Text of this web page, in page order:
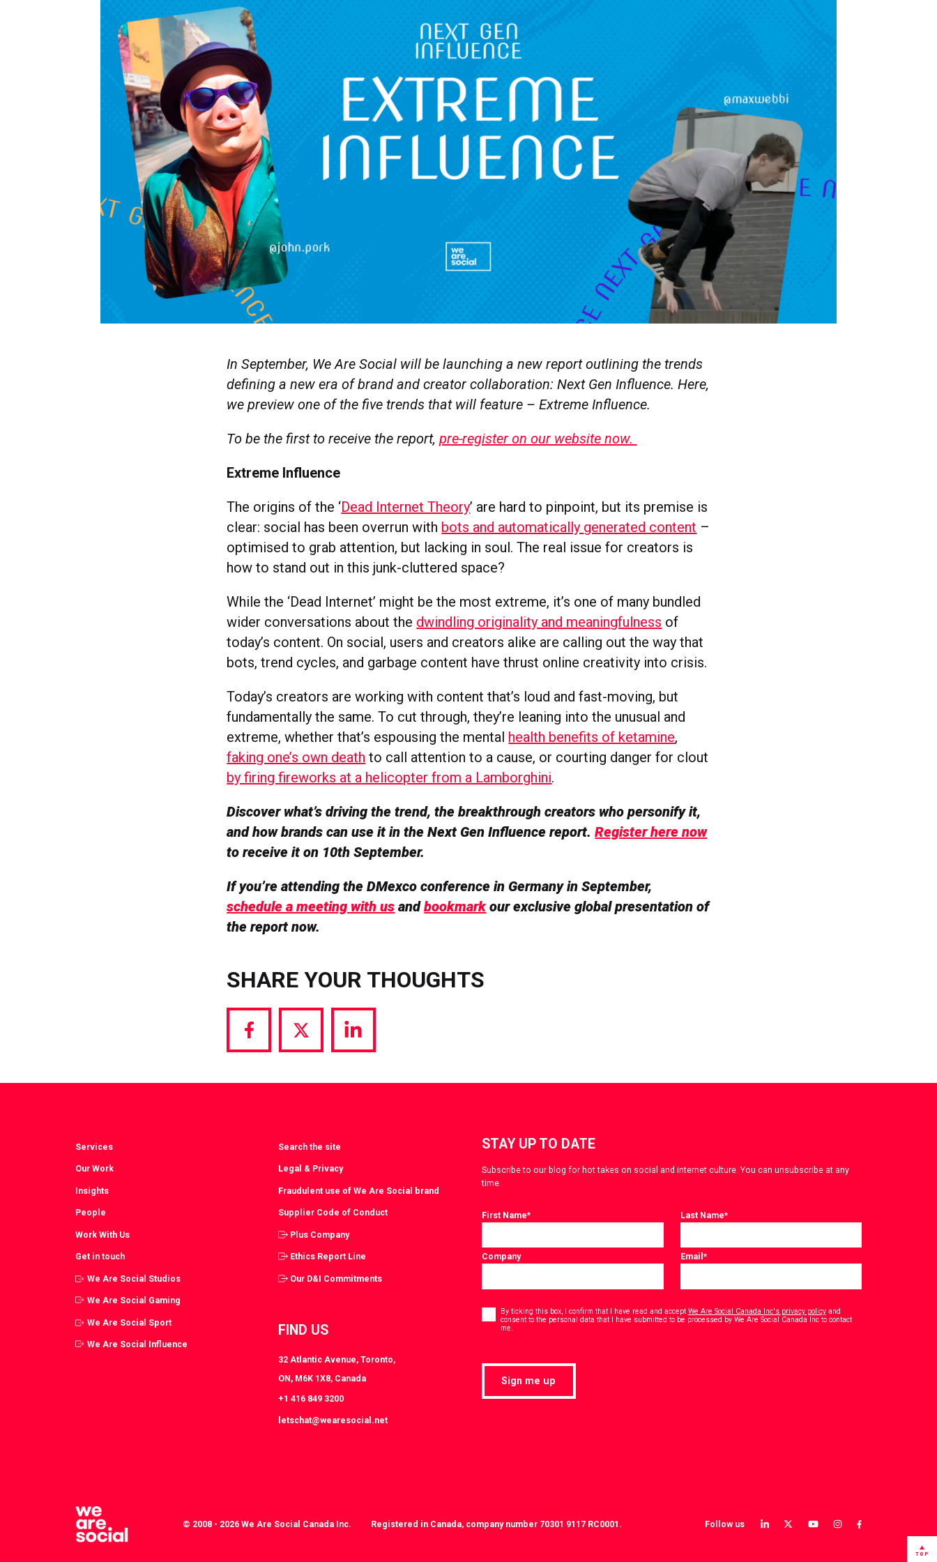
In September, We Are Social will be launching a new report outlining the trends
defining a new era of brand and creator collaboration: Next Gen Influence. Here,
we preview one of the five trends that will feature – Extreme Influence.
To be the first to receive the report,pre-register on our website now.
Extreme Influence
The origins of the ‘Dead Internet Theory’ are hard to pinpoint, but its premise is
clear: social has been overrun with bots and automatically generated content –
optimised to grab attention, but lacking in soul. The real issue for creators is
how to stand out in this junk-cluttered space?
While the ‘Dead Internet’ might be the most extreme, it’s one of many bundled
wider conversations about the dwindling originality and meaningfulness of
today’s content. On social, users and creators alike are calling out the way that
bots, trend cycles, and garbage content have thrust online creativity into crisis.
Today’s creators are working with content that’s loud and fast-moving, but
fundamentally the same. To cut through, they’re leaning into the unusual and
extreme, whether that’s espousing the mental health benefits of ketamine,
faking one’s own death to call attention to a cause, or courting danger for clout
by firing fireworks at a helicopter from a Lamborghini.
Discover what’s driving the trend, the breakthrough creators who personify it,
and how brands can use it in the Next Gen Influence report.Register here now
to receive it on 10th September.
If you’re attending the DMexco conference in Germany in September,
schedule a meeting with us andbookmarkour exclusive global presentation of
the report now.
SHARE YOUR THOUGHTS
Share
Facebook
Share
Twitter
Share
LinkedIn
Services
Our Work
Insights
People
Work With Us
Get in touch
We Are Social Studios
We Are Social Gaming
We Are Social Sport
We Are Social Influence
Search the site
Legal & Privacy
Fraudulent use of We Are Social brand
Supplier Code of Conduct
Plus Company
Ethics Report Line
Our D&I Commitments
FIND US
32 Atlantic Avenue, Toronto,
ON, M6K 1X8, Canada
+1 416 849 3200
letschat@wearesocial.net
STAY UP TO DATE
Subscribe to our blog for hot takes on social and internet culture. You can unsubscribe at any
time.
First Name* Last Name*
Company Email*
* By ticking this box, I confirm that I have read and accept We Are Social Canada Inc's privacy policyand
consent to the personal data that I have submitted to be processed by We Are Social Canada Inc to contact
me.
Sign me up
© 2008 - 2026 We Are Social Canada Inc. Registered in Canada, company number 70301 9117 RC0001. Follow us
View
View
View
View
View
TOP